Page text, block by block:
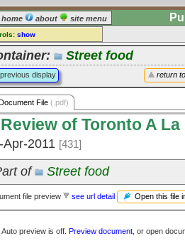
home about site menu
show
File
] or [register] to leave a
for this document file.
all document files
Street food
return
previous display
File (.pdf)
Review of Toronto A
Apr-2011 [431]
of Street food
file preview see url detail Open this file
Auto preview is off. Preview document , or open